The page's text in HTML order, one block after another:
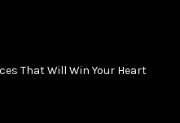
That Will Win Your Heart